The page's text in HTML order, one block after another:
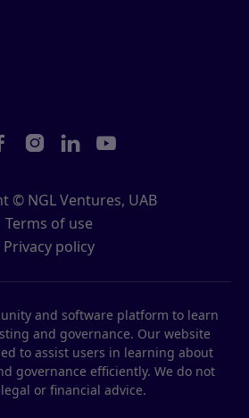
© NGL Ventures, UAB
Terms of use
Privacy policy
  
and software platform to learn
and governance. Our website
to assist users in learning about
governance efficiently. We do not
or financial advice.